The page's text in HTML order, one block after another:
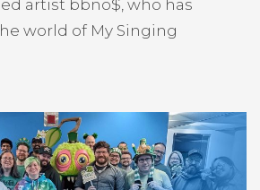
artist bbno$, who has
world of My Singing